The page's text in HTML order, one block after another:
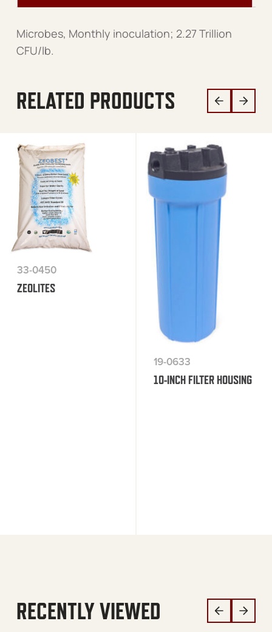
Microbes, Monthly inoculation; 2.27 Trillion
CFU/lb.
RELATED PRODUCTS
33-0450
ZEOLITES
19-0633
10-INCH FILTER HOUSING
RECENTLY VIEWED